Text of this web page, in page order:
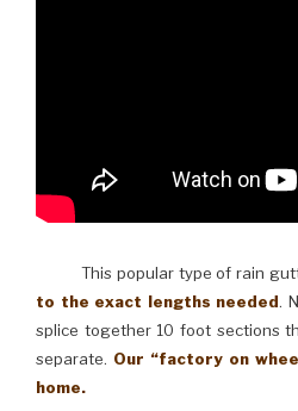
This popular type of rain
to the exact lengths needed.
splice together 10 foot sections
separate. Our “factory on
home.